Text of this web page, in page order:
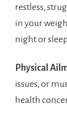
restless,
in your
night or
Physical
issues, or
health